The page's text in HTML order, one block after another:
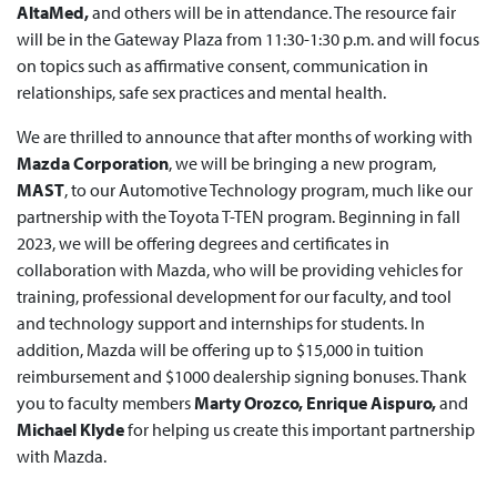
AltaMed,and others will be in attendance. The resource fair
will be in the Gateway Plaza from 11:30-1:30 p.m. and will focus
on topics such as affirmative consent, communication in
relationships, safe sex practices and mental health.
We are thrilled to announce that after months of working with
Mazda Corporation, we will be bringing a new program,
MAST, to our Automotive Technology program, much like our
partnership with the Toyota T-TEN program. Beginning in fall
2023, we will be offering degrees and certificates in
collaboration with Mazda, who will be providing vehicles for
training, professional development for our faculty, and tool
and technology support and internships for students. In
addition, Mazda will be offering up to $15,000 in tuition
reimbursement and $1000 dealership signing bonuses. Thank
you to faculty membersMarty Orozco, Enrique Aispuro,and
Michael Klydefor helping us create this important partnership
with Mazda.